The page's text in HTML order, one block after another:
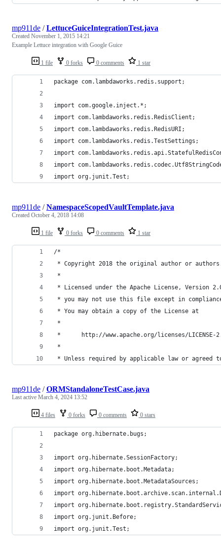
1 file 0 forks 0 comments 1 star
mp911de /LettuceGuiceIntegrationTest.java
Created November 1, 2015 14:21
Example Lettuce integration with Google Guice
package com.lambdaworks.redis.support;
import com.google.inject.*;
import com.lambdaworks.redis.RedisClient;
import com.lambdaworks.redis.RedisURI;
import com.lambdaworks.redis.TestSettings;
import
import
import org.junit.Test;
1 file 0 forks 0 comments 1 star
mp911de /NamespaceScopedVaultTemplate.java
Created October 4, 2018 14:08
/*
* Copyright 2018 the original author or
*
* Licensed under the Apache License, Version
* you may not use this file except in
* You may obtain a copy of the License at
*
*      http://www.apache.org/licenses/LICENSE-
*
* Unless required by applicable law or agreed
4 files 0 forks 0 comments 0 stars
mp911de /ORMStandaloneTestCase.java
Last active March 4, 2024 13:52
package org.hibernate.bugs;
import org.hibernate.SessionFactory;
import org.hibernate.boot.Metadata;
import org.hibernate.boot.MetadataSources;
import
import
import org.junit.Before;
import org.junit.Test;